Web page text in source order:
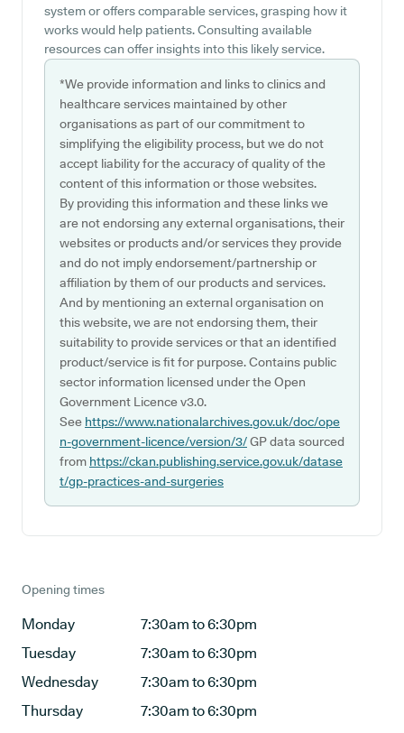
system or offers comparable services, grasping how it
works would help patients. Consulting available
resources can offer insights into this likely service.
*We provide information and links to clinics and
healthcare services maintained by other
organisations as part of our commitment to
simplifying the eligibility process, but we do not
accept liability for the accuracy of quality of the
content of this information or those websites.
By providing this information and these links we
are not endorsing any external organisations, their
websites or products and/or services they provide
and do not imply endorsement/partnership or
affiliation by them of our products and services.
And by mentioning an external organisation on
this website, we are not endorsing them, their
suitability to provide services or that an identified
product/service is fit for purpose. Contains public
sector information licensed under the Open
Government Licence v3.0.
See https://www.nationalarchives.gov.uk/doc/ope
n-government-licence/version/3/GP data sourced
from https://ckan.publishing.service.gov.uk/datase
t/gp-practices-and-surgeries
Opening times
Monday
7:30am to 6:30pm
Tuesday
7:30am to 6:30pm
Wednesday
7:30am to 6:30pm
Thursday
7:30am to 6:30pm